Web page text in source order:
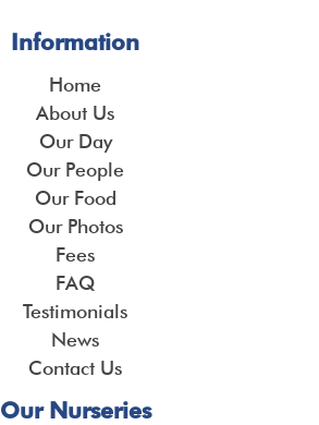
Information
Home
About Us
Our Day
Our People
Our Food
Our Photos
Fees
FAQ
Testimonials
News
Contact Us
Our Nurseries